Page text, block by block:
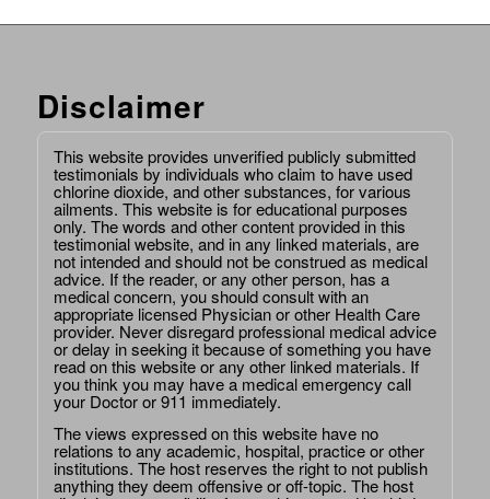
Disclaimer
This website provides unverified publicly submitted
testimonials by individuals who claim to have used
chlorine dioxide, and other substances, for various
ailments. This website is for educational purposes
only. The words and other content provided in this
testimonial website, and in any linked materials, are
not intended and should not be construed as medical
advice. If the reader, or any other person, has a
medical concern, you should consult with an
appropriate licensed Physician or other Health Care
provider. Never disregard professional medical advice
or delay in seeking it because of something you have
read on this website or any other linked materials. If
you think you may have a medical emergency call
your Doctor or 911 immediately.
The views expressed on this website have no
relations to any academic, hospital, practice or other
institutions. The host reserves the right to not publish
anything they deem offensive or off-topic. The host